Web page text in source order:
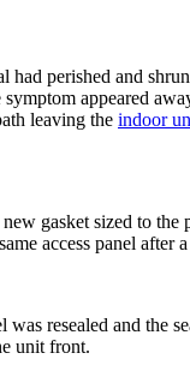
had perished and
appeared
leaving the indoor
gasket sized to the
access panel after
was resealed and the
unit front.